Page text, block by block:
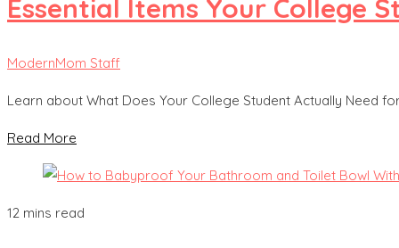
Essential Items Your College
ModernMom Staff
Learn about What Does Your College Student Actually Need
Read More
12 mins read